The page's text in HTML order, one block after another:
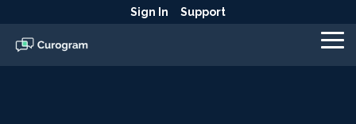
the
main
Sign In Support